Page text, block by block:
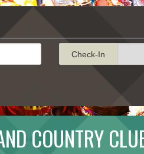
Check-In
COUNTRY